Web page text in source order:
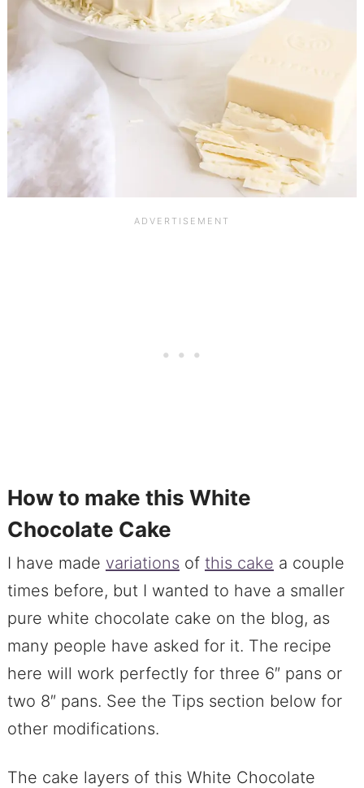
How to make this White
Chocolate Cake
I have made variations of this cake a couple
times before, but I wanted to have a smaller
pure white chocolate cake on the blog, as
many people have asked for it. The recipe
here will work perfectly for three 6″ pans or
two 8″ pans. See the Tips section below for
other modifications.
The cake layers of this White Chocolate